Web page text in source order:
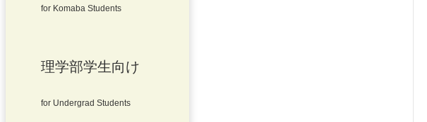
for Komaba Students
理学部学生向け
for Undergrad Students